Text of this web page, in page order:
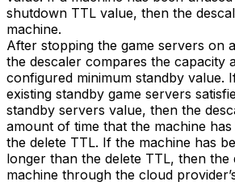
shutdown TTL value, then the
machine.
After stopping the game servers on
the descaler compares the capacity
configured minimum standby value.
existing standby game servers
standby servers value, then the
amount of time that the machine
the delete TTL. If the machine has
longer than the delete TTL, then the
machine through the cloud